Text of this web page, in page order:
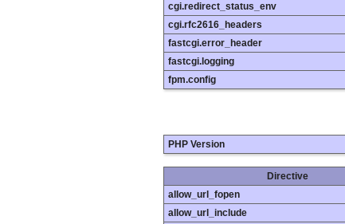
cgi.redirect_status_env
cgi.rfc2616_headers
fastcgi.error_header
fastcgi.logging
fpm.config
PHP Version
Directive
allow_url_fopen
allow_url_include